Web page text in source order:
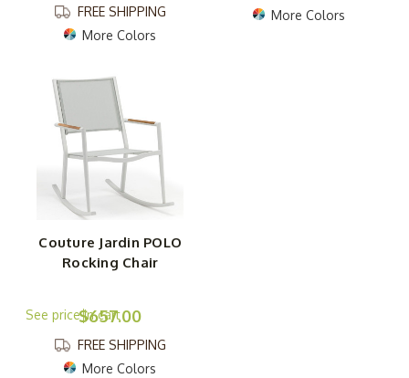
FREE SHIPPING
More Colors
More Colors
Couture Jardin POLO
Rocking Chair
$657.00
FREE SHIPPING
More Colors